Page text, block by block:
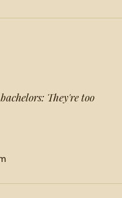
They're too